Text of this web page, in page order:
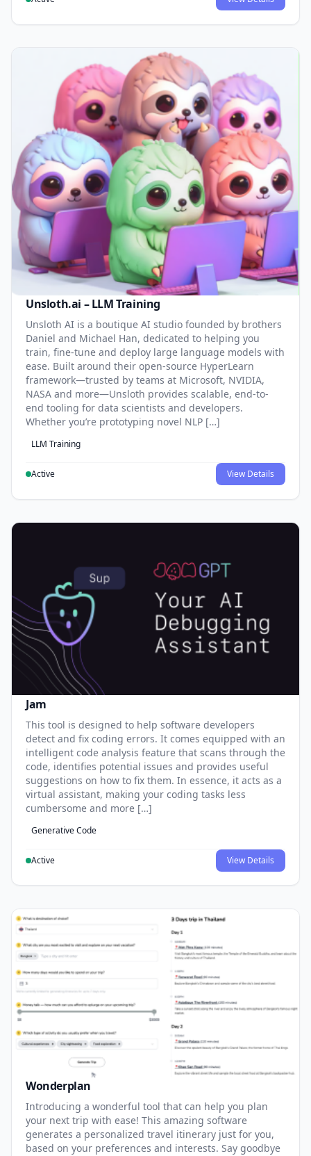
Unsloth.ai – LLM Training
Unsloth AI is a boutique AI studio founded by brothers
Daniel and Michael Han, dedicated to helping you
train, fine-tune and deploy large language models with
ease. Built around their open-source HyperLearn
framework—trusted by teams at Microsoft, NVIDIA,
NASA and more—Unsloth provides scalable, end-to-
end tooling for data scientists and developers.
Whether you’re prototyping novel NLP […]
LLM Training
Active View Details
Jam
This tool is designed to help software developers
detect and fix coding errors. It comes equipped with an
intelligent code analysis feature that scans through the
code, identifies potential issues and provides useful
suggestions on how to fix them. In essence, it acts as a
virtual assistant, making your coding tasks less
cumbersome and more […]
Generative Code
Active View Details
Wonderplan
Introducing a wonderful tool that can help you plan
your next trip with ease! This amazing software
generates a personalized travel itinerary just for you,
based on your preferences and interests. Say goodbye